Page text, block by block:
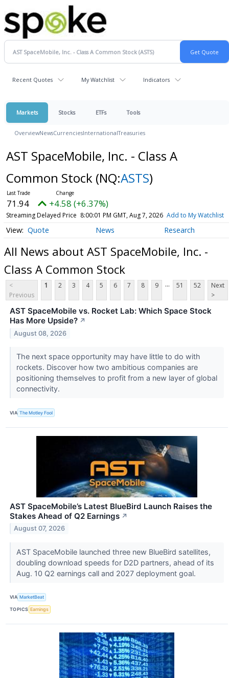
Recent Quotes My Watchlist Indicators
Markets Stocks ETFs Tools
OverviewNewsCurrenciesInternationalTreasuries
AST SpaceMobile, Inc. - Class A
Common Stock (NQ:ASTS)
71.94 +4.58 (+6.37%)
Streaming Delayed Price 8:00:01 PM GMT, Aug 7, 2026 Add to My Watchlist
Quote News Research
All News about AST SpaceMobile, Inc. -
Class A Common Stock
<
Previous
1 2 3 4 5 6 7 8 9 ... 51 52
Next
>
AST SpaceMobile vs. Rocket Lab: Which Space Stock
Has More Upside? ↗
August 08, 2026
The next space opportunity may have little to do with
rockets. Discover how two ambitious companies are
positioning themselves to profit from a new layer of global
connectivity.
VIA The Motley Fool
AST SpaceMobile’s Latest BlueBird Launch Raises the
Stakes Ahead of Q2 Earnings ↗
August 07, 2026
AST SpaceMobile launched three new BlueBird satellites,
doubling download speeds for D2D partners, ahead of its
Aug. 10 Q2 earnings call and 2027 deployment goal.
VIA MarketBeat
TOPICS Earnings